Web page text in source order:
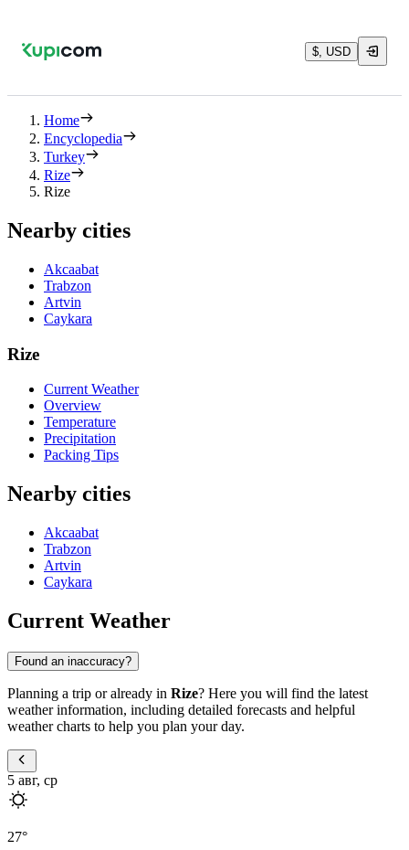
$, USD
Home
Encyclopedia
Turkey
Rize
Rize
Nearby cities
Akcaabat
Trabzon
Artvin
Caykara
Rize
Current Weather
Overview
Temperature
Precipitation
Packing Tips
Nearby cities
Akcaabat
Trabzon
Artvin
Caykara
Current Weather
Found an inaccuracy?
Planning a trip or already in Rize? Here you will find the latest
weather information, including detailed forecasts and helpful
weather charts to help you plan your day.
5 авг, ср
27°